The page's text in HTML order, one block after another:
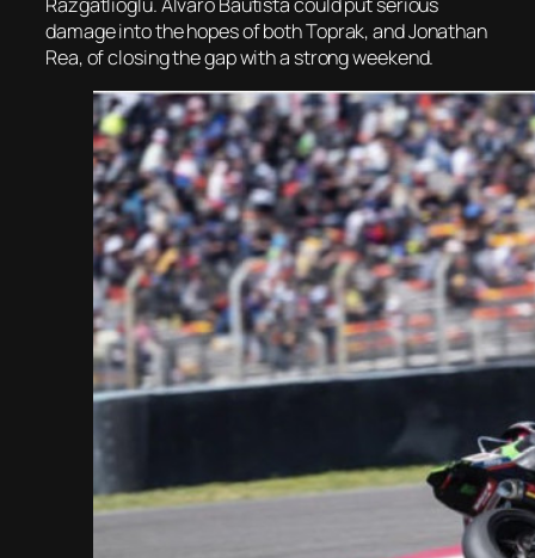
damage into the hopes of both Toprak, and Jonathan
Rea, of closing the gap with a strong weekend.